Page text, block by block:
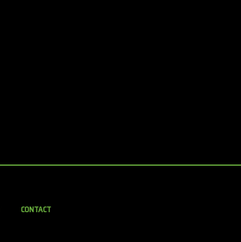
CONTACT